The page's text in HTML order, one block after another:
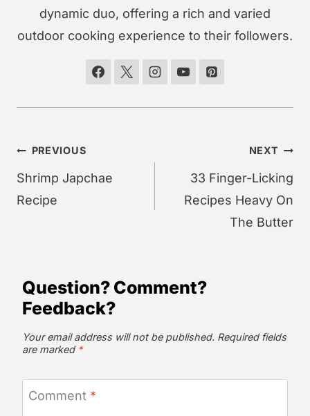
dynamic duo, offering a rich and varied
outdoor cooking experience to their followers.
Post
navigation
PREVIOUS
Shrimp Japchae
Recipe
NEXT
33 Finger-Licking
Recipes Heavy On
The Butter
Question? Comment?
Feedback?
Your email address will not be published. Required fields
are marked *
Comment *